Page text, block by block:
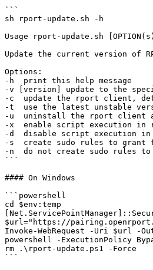
```
sh rport-update.sh -h
Usage rport-update.sh
Update the current version of
Options:
-h  print this help message
-v [version] update to the
-c  update the rport client,
-t  use the latest unstable
-u  uninstall the rport client
-x  enable script execution in
-d  disable script execution
-s  create sudo rules to
-n  do not create sudo rules
```
#### On Windows
```powershell
cd $env:temp
$url="https://
Invoke-WebRequest -Uri $url -
powershell -ExecutionPolicy
rm .\rport-update.ps1 -Force
```